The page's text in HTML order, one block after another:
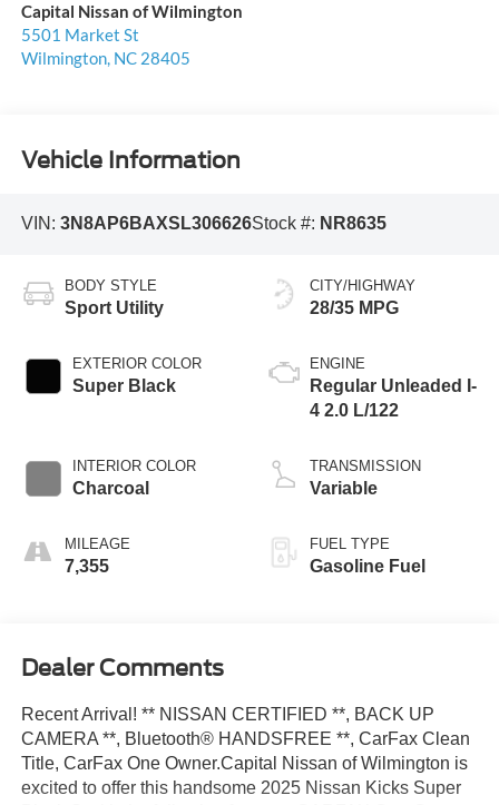
Capital Nissan of Wilmington
5501 Market St
Wilmington, NC 28405
Vehicle Information
VIN: 3N8AP6BAXSL306626Stock #: NR8635
BODY STYLE
Sport Utility
EXTERIOR COLOR
Super Black
INTERIOR COLOR
Charcoal
MILEAGE
7,355
CITY/HIGHWAY
28/35 MPG
ENGINE
Regular Unleaded I-
4 2.0 L/122
TRANSMISSION
Variable
FUEL TYPE
Gasoline Fuel
Dealer Comments
Recent Arrival! ** NISSAN CERTIFIED **, BACK UP
CAMERA **, Bluetooth® HANDSFREE **, CarFax Clean
Title, CarFax One Owner.Capital Nissan of Wilmington is
excited to offer this handsome 2025 Nissan Kicks Super